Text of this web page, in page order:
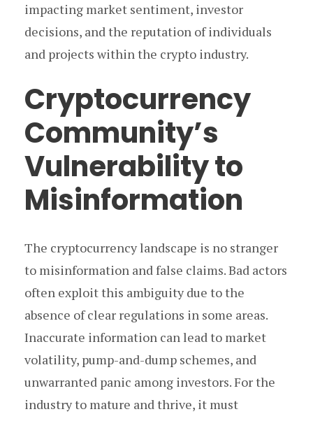
impacting market sentiment, investor
decisions, and the reputation of individuals
and projects within the crypto industry.
Cryptocurrency
Community’s
Vulnerability to
Misinformation
The cryptocurrency landscape is no stranger
to misinformation and false claims. Bad actors
often exploit this ambiguity due to the
absence of clear regulations in some areas.
Inaccurate information can lead to market
volatility, pump-and-dump schemes, and
unwarranted panic among investors. For the
industry to mature and thrive, it must